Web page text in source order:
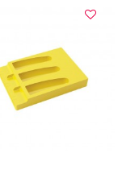
VIEW DETAILS